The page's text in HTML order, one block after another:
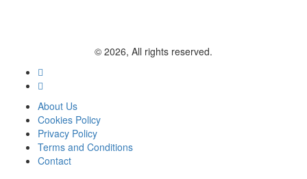
© 2026, All rights reserved.
About Us
Cookies Policy
Privacy Policy
Terms and Conditions
Contact